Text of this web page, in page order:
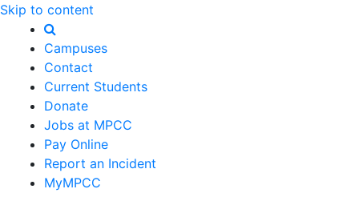
Skip to content
Campuses
Contact
Current Students
Donate
Jobs at MPCC
Pay Online
Report an Incident
MyMPCC